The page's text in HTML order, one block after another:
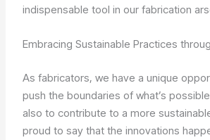
indispensable tool in our fabrication
Embracing Sustainable Practices
As fabricators, we have a unique
push the boundaries of what’s
also to contribute to a more
proud to say that the innovations